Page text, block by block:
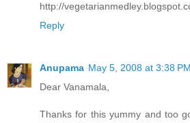
http://
Reply
Anupama May 5, 2008 at 3:38 PM
Dear Vanamala,
Thanks for this yummy and too